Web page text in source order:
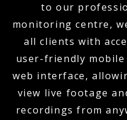
to our
monitoring centre,
all clients with
user-friendly mobile
web interface,
view live footage
recordings from